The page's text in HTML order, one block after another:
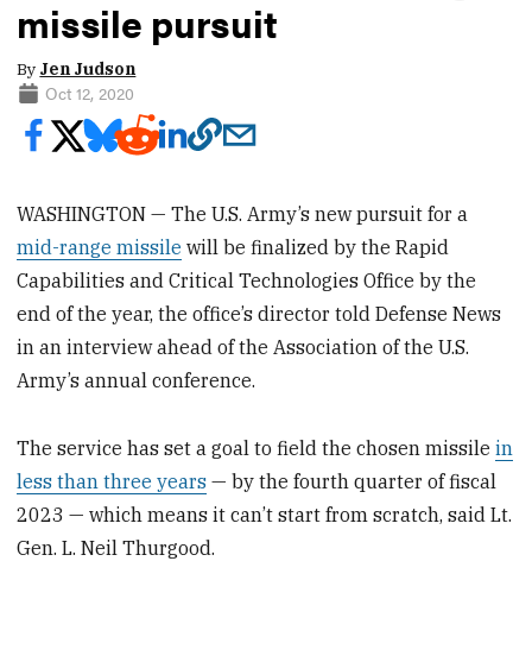
missile pursuit
By Jen Judson
Oct 12, 2020
WASHINGTON — The U.S. Army’s new pursuit for a
mid-range missile will be finalized by the Rapid
Capabilities and Critical Technologies Office by the
end of the year, the office’s director told Defense News
in an interview ahead of the Association of the U.S.
Army’s annual conference.
The service has set a goal to field the chosen missilein
less than three years — by the fourth quarter of fiscal
2023 — which means it can’t start from scratch, said Lt.
Gen. L. Neil Thurgood.